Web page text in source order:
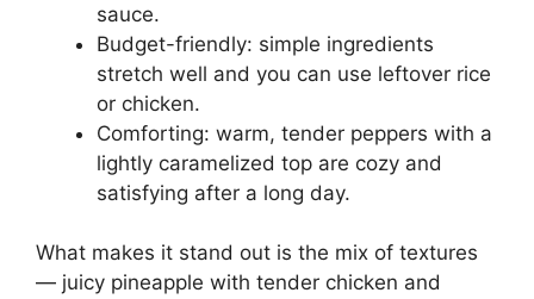
sauce.
Budget-friendly: simple ingredients
stretch well and you can use leftover rice
or chicken.
Comforting: warm, tender peppers with a
lightly caramelized top are cozy and
satisfying after a long day.
What makes it stand out is the mix of textures
— juicy pineapple with tender chicken and